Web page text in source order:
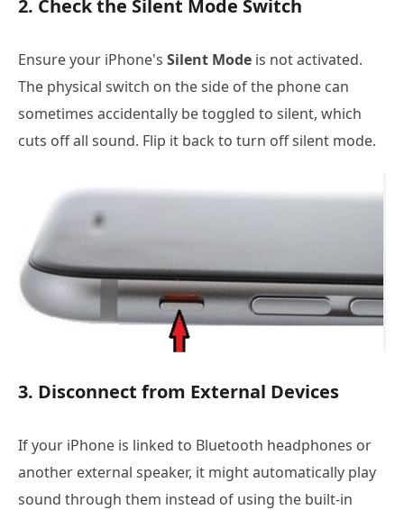
2. Check the Silent Mode Switch
Ensure your iPhone's Silent Mode is not activated.
The physical switch on the side of the phone can
sometimes accidentally be toggled to silent, which
cuts off all sound. Flip it back to turn off silent mode.
3. Disconnect from External Devices
If your iPhone is linked to Bluetooth headphones or
another external speaker, it might automatically play
sound through them instead of using the built-in